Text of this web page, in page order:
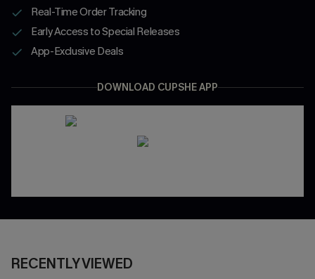
Real-Time Order Tracking
Early Access to Special Releases
App-Exclusive Deals
DOWNLOAD CUPSHE APP
RECENTLY VIEWED